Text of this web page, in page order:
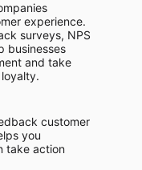
experience.
surveys, NPS
businesses
and take
customer
you
take action